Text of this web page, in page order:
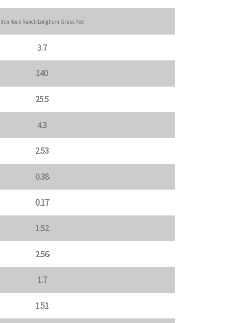
Iron Rock Ranch Longhorn Grass Fed
3.7
140
25.5
4.3
2.53
0.38
0.17
1.52
2.56
1.7
1.51